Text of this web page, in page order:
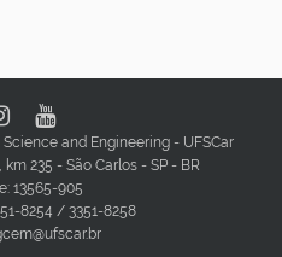
and Engineering - UFSCar
235 - São Carlos - SP - BR
13565-905
8254 / 3351-8258